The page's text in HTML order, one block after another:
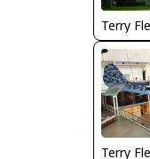
Terry
Terry